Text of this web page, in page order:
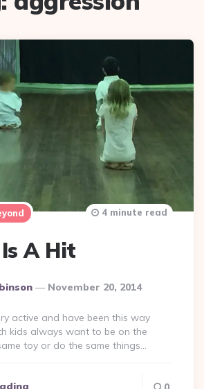
A Hit
November 20, 2014
4 minute read
active and have been this way
kids always want to be on the
toy or do the same things…